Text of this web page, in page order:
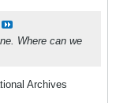
Where can we
Archives